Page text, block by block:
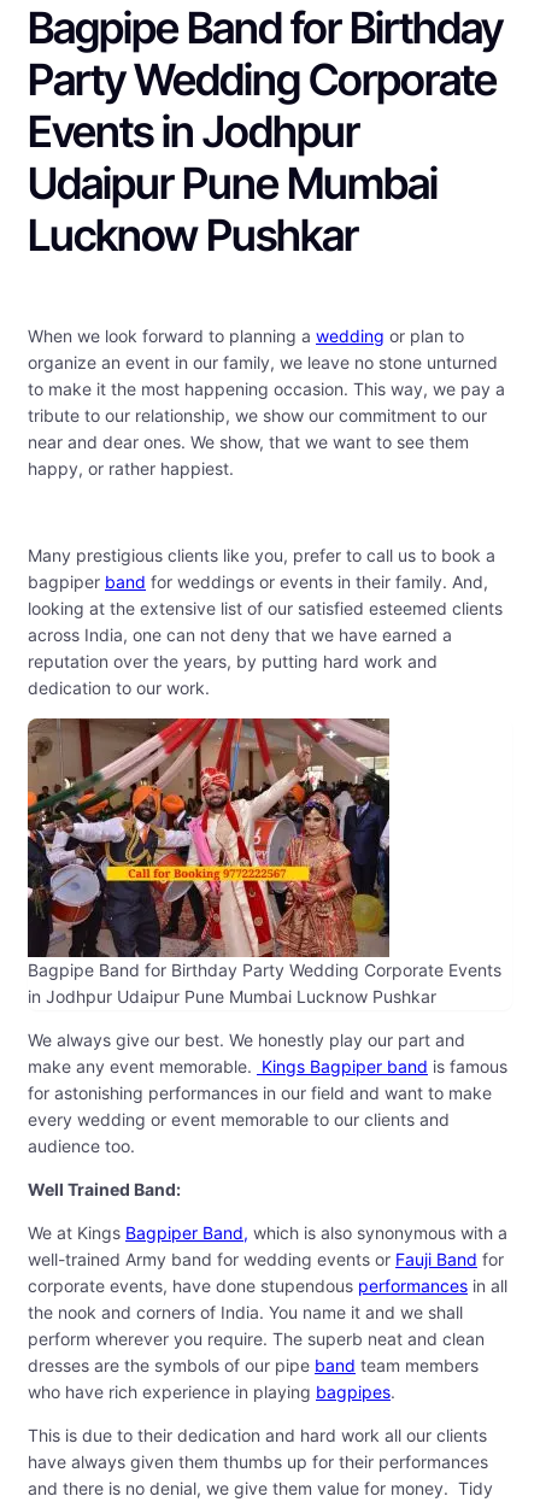
Bagpipe Band for Birthday
Party Wedding Corporate
Events in Jodhpur
Udaipur Pune Mumbai
Lucknow Pushkar
When we look forward to planning a wedding or plan to
organize an event in our family, we leave no stone unturned
to make it the most happening occasion. This way, we pay a
tribute to our relationship, we show our commitment to our
near and dear ones. We show, that we want to see them
happy, or rather happiest.
Many prestigious clients like you, prefer to call us to book a
bagpiper band for weddings or events in their family. And,
looking at the extensive list of our satisfied esteemed clients
across India, one can not deny that we have earned a
reputation over the years, by putting hard work and
dedication to our work.
Bagpipe Band for Birthday Party Wedding Corporate Events
in Jodhpur Udaipur Pune Mumbai Lucknow Pushkar
We always give our best. We honestly play our part and
make any event memorable. Kings Bagpiper band is famous
for astonishing performances in our field and want to make
every wedding or event memorable to our clients and
audience too.
Well Trained Band:
We at Kings Bagpiper Band, which is also synonymous with a
well-trained Army band for wedding events or Fauji Band for
corporate events, have done stupendous performances in all
the nook and corners of India. You name it and we shall
perform wherever you require. The superb neat and clean
dresses are the symbols of our pipe band team members
who have rich experience in playing bagpipes.
This is due to their dedication and hard work all our clients
have always given them thumbs up for their performances
and there is no denial, we give them value for money. Tidy